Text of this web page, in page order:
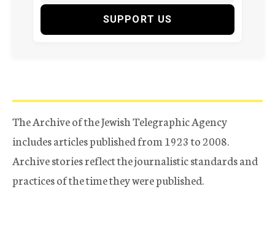
SUPPORT US
The Archive of the Jewish Telegraphic Agency
includes articles published from 1923 to 2008.
Archive stories reflect the journalistic standards and
practices of the time they were published.